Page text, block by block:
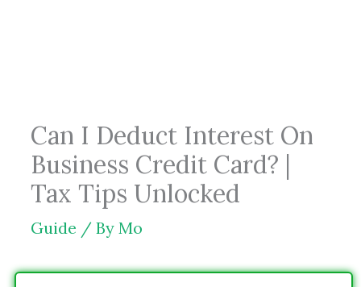
Can I Deduct Interest On
Business Credit Card? |
Tax Tips Unlocked
Guide / By Mo